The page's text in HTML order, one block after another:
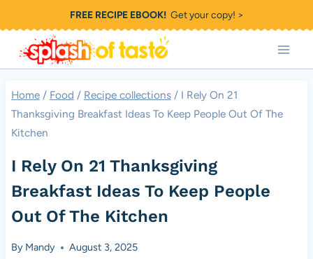
to
content
FREE RECIPE EBOOK!Get your copy! >
Home / Food / Recipe collections / I Rely On 21
Thanksgiving Breakfast Ideas To Keep People Out Of The
Kitchen
I Rely On 21 Thanksgiving
Breakfast Ideas To Keep People
Out Of The Kitchen
By Mandy August 3, 2025